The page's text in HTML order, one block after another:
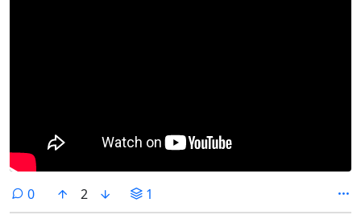
0comments
2 1